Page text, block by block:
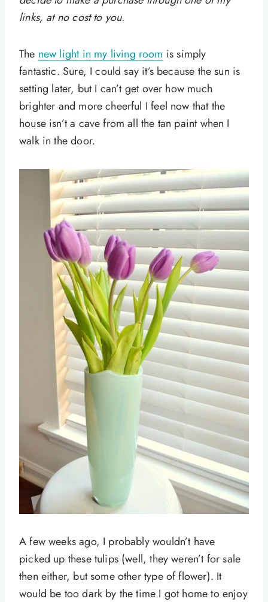
links, at no cost to you.
The new light in my living room is simply
fantastic. Sure, I could say it’s because the sun is
setting later, but I can’t get over how much
brighter and more cheerful I feel now that the
house isn’t a cave from all the tan paint when I
walk in the door.
A few weeks ago, I probably wouldn’t have
picked up these tulips (well, they weren’t for sale
then either, but some other type of flower). It
would be too dark by the time I got home to enjoy